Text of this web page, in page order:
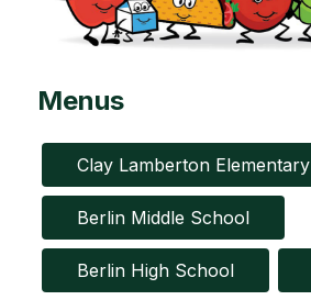
Menus
Clay Lamberton Elementary
Berlin Middle School
Berlin High School